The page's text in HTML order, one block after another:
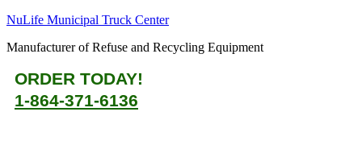
NuLife Municipal Truck Center
Manufacturer of Refuse and Recycling Equipment
ORDER TODAY!
1-864-371-6136